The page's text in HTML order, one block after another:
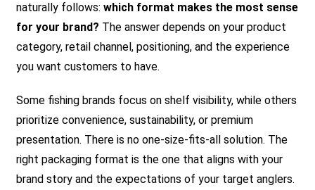
naturally follows: which format makes the most sense
for your brand? The answer depends on your product
category, retail channel, positioning, and the experience
you want customers to have.
Some fishing brands focus on shelf visibility, while others
prioritize convenience, sustainability, or premium
presentation. There is no one-size-fits-all solution. The
right packaging format is the one that aligns with your
brand story and the expectations of your target anglers.